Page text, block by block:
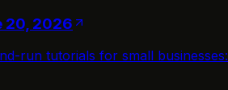
20, 2026
run tutorials for small